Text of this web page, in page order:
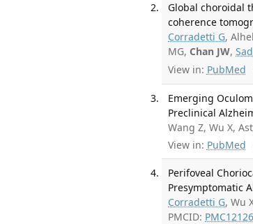
Global choroidal
coherence
Corradetti G,
MG, Chan JW,
View in: PubMed
Emerging
Preclinical
Wang Z, Wu X,
View in: PubMed
Perifoveal
Presymptomatic
Corradetti G, Wu
PMCID: